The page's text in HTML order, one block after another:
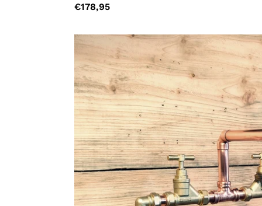
Regular
€178,95
Mixer
Faucet
Taps
-
Swivel
Spout